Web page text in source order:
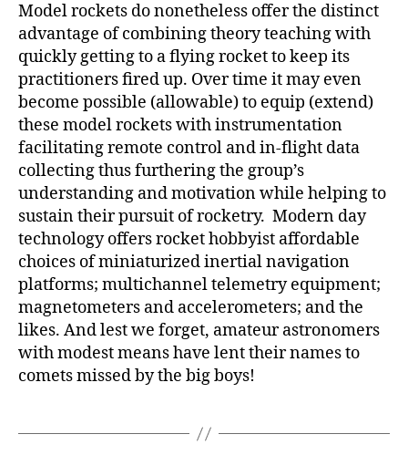
Model rockets do nonetheless offer the distinct
advantage of combining theory teaching with
quickly getting to a flying rocket to keep its
practitioners fired up. Over time it may even
become possible (allowable) to equip (extend)
these model rockets with instrumentation
facilitating remote control and in-flight data
collecting thus furthering the group’s
understanding and motivation while helping to
sustain their pursuit of rocketry. Modern day
technology offers rocket hobbyist affordable
choices of miniaturized inertial navigation
platforms; multichannel telemetry equipment;
magnetometers and accelerometers; and the
likes. And lest we forget, amateur astronomers
with modest means have lent their names to
comets missed by the big boys!